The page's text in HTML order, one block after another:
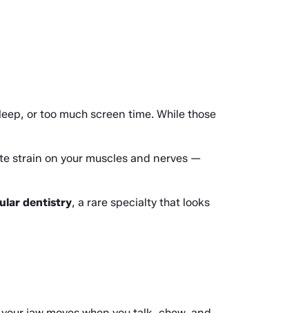
or too much screen time. While those
strain on your muscles and nerves —
dentistry, a rare specialty that looks